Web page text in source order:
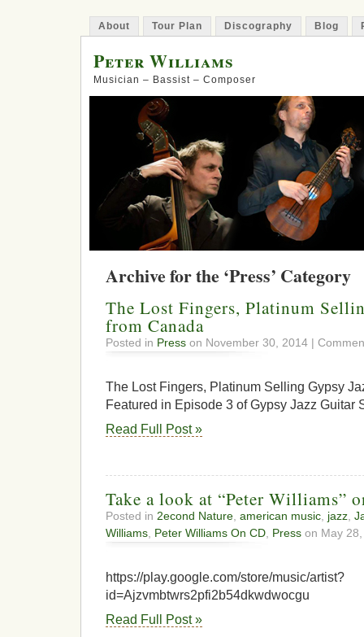
About Tour Plan Discography Blog
Peter Williams
Musician – Bassist – Composer
Archive for the ‘Press’ Category
The Lost Fingers, Platinum
from Canada
Posted in Press on November 30, 2014 |
The Lost Fingers, Platinum Selling Gypsy
Featured in Episode 3 of Gypsy Jazz Guitar
Read Full Post »
Take a look at “Peter Williams”
Posted in 2econd Nature american music jazz
Williams Peter Williams On CD Press on May
https://play.google.com/store/music/artist?
id=Ajzvmbtwrs2pfi2b54dkwdwocgu
Read Full Post »